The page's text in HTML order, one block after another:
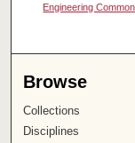
Engineering
Browse
Collections
Disciplines